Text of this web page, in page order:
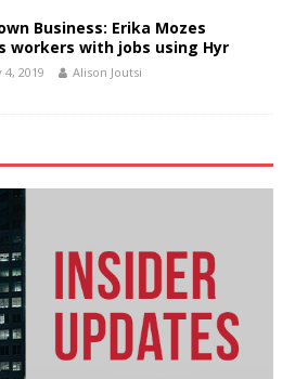
Business: Erika Mozes
workers with jobs using Hyr
2019 Alison Joutsi